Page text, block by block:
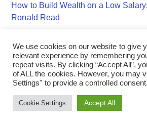
How to Build Wealth on a Low
Ronald Read
We use cookies on our website to give
relevant experience by remembering
repeat visits. By clicking “Accept All”,
of ALL the cookies. However, you may
Settings" to provide a controlled consent.
Cookie Settings Accept All